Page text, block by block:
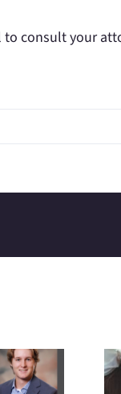
to consult your